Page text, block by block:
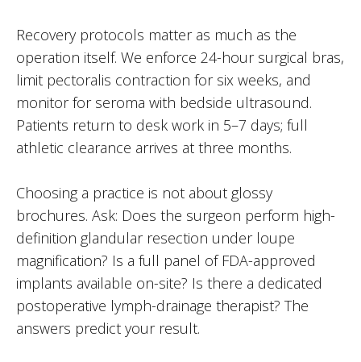
Recovery protocols matter as much as the
operation itself. We enforce 24-hour surgical bras,
limit pectoralis contraction for six weeks, and
monitor for seroma with bedside ultrasound.
Patients return to desk work in 5–7 days; full
athletic clearance arrives at three months.
Choosing a practice is not about glossy
brochures. Ask: Does the surgeon perform high-
definition glandular resection under loupe
magnification? Is a full panel of FDA-approved
implants available on-site? Is there a dedicated
postoperative lymph-drainage therapist? The
answers predict your result.